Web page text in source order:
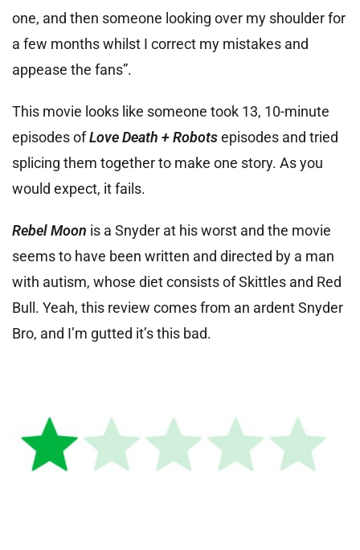
one, and then someone looking over my shoulder for
a few months whilst I correct my mistakes and
appease the fans”.
This movie looks like someone took 13, 10-minute
episodes ofLove Death + Robotsepisodes and tried
splicing them together to make one story. As you
would expect, it fails.
Rebel Moon is a Snyder at his worst and the movie
seems to have been written and directed by a man
with autism, whose diet consists of Skittles and Red
Bull. Yeah, this review comes from an ardent Snyder
Bro, and I’m gutted it’s this bad.